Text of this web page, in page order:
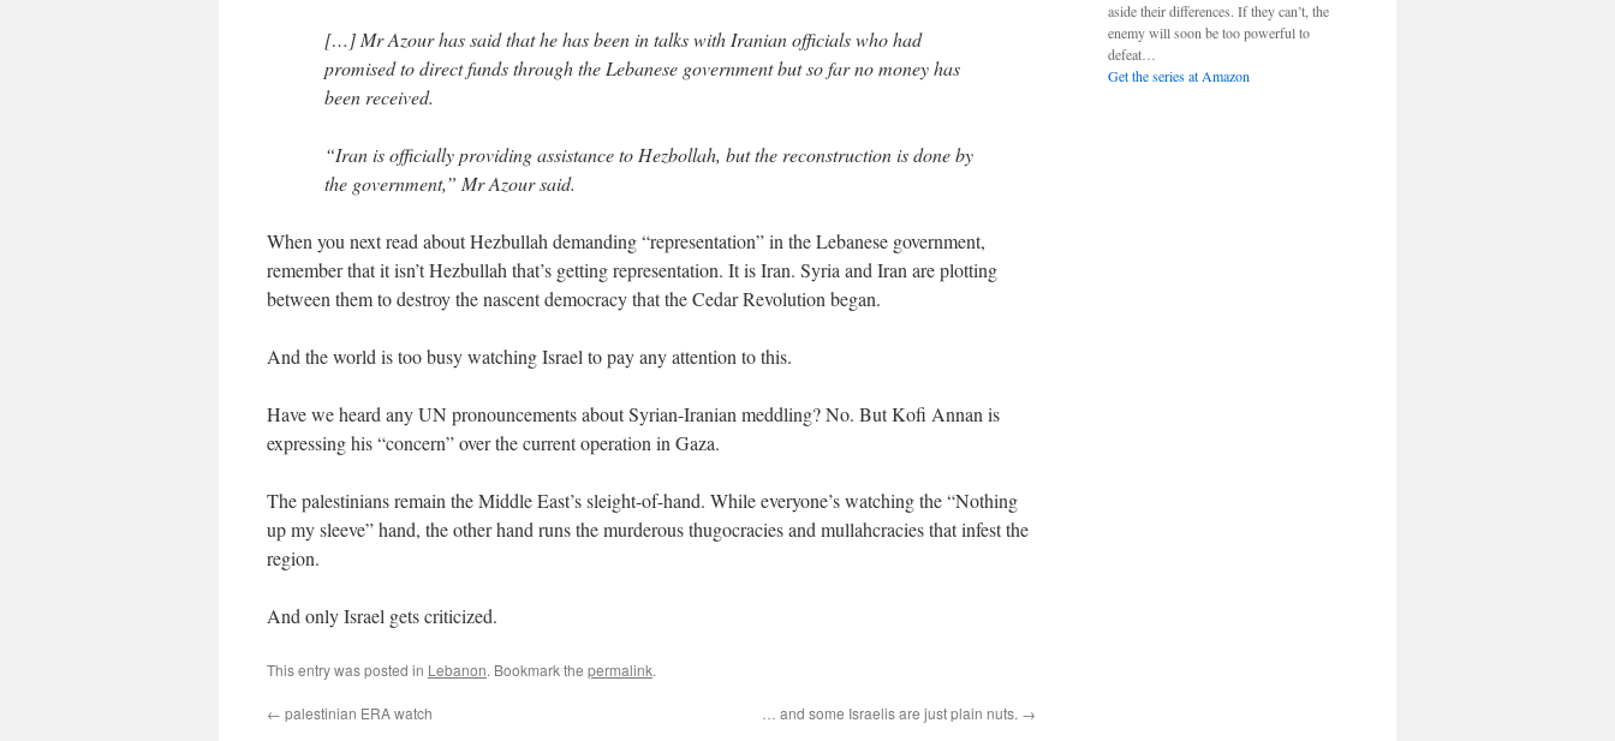
[…] Mr Azour has said that he has been in talks with Iranian officials who had
promised to direct funds through the Lebanese government but so far no money has
been received.
“Iran is officially providing assistance to Hezbollah, but the reconstruction is done by
the government,” Mr Azour said.
When you next read about Hezbullah demanding “representation” in the Lebanese government,
remember that it isn’t Hezbullah that’s getting representation. It is Iran. Syria and Iran are plotting
between them to destroy the nascent democracy that the Cedar Revolution began.
And the world is too busy watching Israel to pay any attention to this.
Have we heard any UN pronouncements about Syrian-Iranian meddling? No. But Kofi Annan is
expressing his “concern” over the current operation in Gaza.
The palestinians remain the Middle East’s sleight-of-hand. While everyone’s watching the “Nothing
up my sleeve” hand, the other hand runs the murderous thugocracies and mullahcracies that infest the
region.
And only Israel gets criticized.
This entry was posted in Lebanon. Bookmark the permalink.
← palestinian ERA watch … and some Israelis are just plain nuts. →
aside their differences. If they can’t, the
enemy will soon be too powerful to
defeat…
Get the series at Amazon